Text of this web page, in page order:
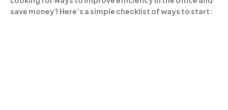
save money? Here’s a simple checklist of ways to start: